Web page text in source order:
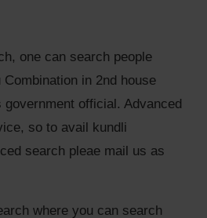
one can search people
in 2nd house
official. Advanced
so to avail kundli
search pleae mail us as
where you can search